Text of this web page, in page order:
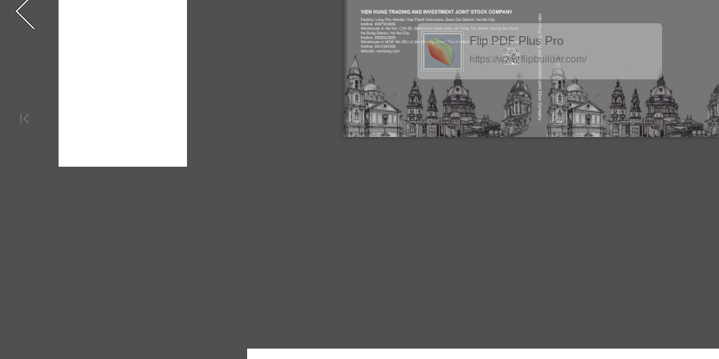
Flip PDF Plus Pro
https://www.flipbuilder.com/